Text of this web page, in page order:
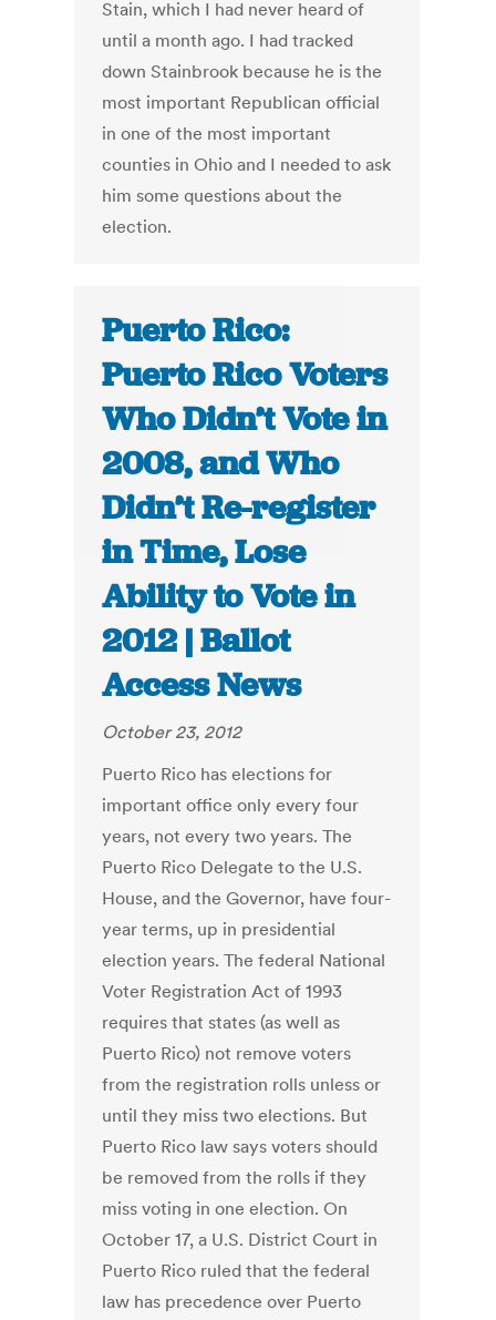
Stain, which I had never heard of
until a month ago. I had tracked
down Stainbrook because he is the
most important Republican official
in one of the most important
counties in Ohio and I needed to ask
him some questions about the
election.
Puerto Rico:
Puerto Rico Voters
Who Didn’t Vote in
2008, and Who
Didn’t Re-register
in Time, Lose
Ability to Vote in
2012 | Ballot
Access News
October 23, 2012
Puerto Rico has elections for
important office only every four
years, not every two years. The
Puerto Rico Delegate to the U.S.
House, and the Governor, have four-
year terms, up in presidential
election years. The federal National
Voter Registration Act of 1993
requires that states (as well as
Puerto Rico) not remove voters
from the registration rolls unless or
until they miss two elections. But
Puerto Rico law says voters should
be removed from the rolls if they
miss voting in one election. On
October 17, a U.S. District Court in
Puerto Rico ruled that the federal
law has precedence over Puerto